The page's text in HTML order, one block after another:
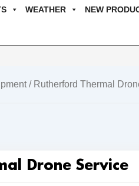
WEATHER NEW
/ Rutherford Thermal
Drone Service